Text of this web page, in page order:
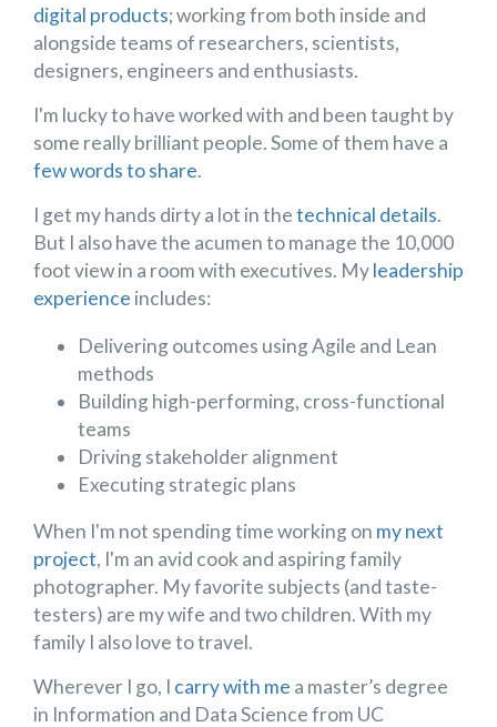
digital products; working from both inside and
alongside teams of researchers, scientists,
designers, engineers and enthusiasts.
I'm lucky to have worked with and been taught by
some really brilliant people. Some of them have a
few words to share.
I get my hands dirty a lot in thetechnical details.
But I also have the acumen to manage the 10,000
foot view in a room with executives. Myleadership
experience includes:
Delivering outcomes using Agile and Lean
methods
Building high-performing, cross-functional
teams
Driving stakeholder alignment
Executing strategic plans
When I'm not spending time working on my next
project, I'm an avid cook and aspiring family
photographer. My favorite subjects (and taste-
testers) are my wife and two children. With my
family I also love to travel.
Wherever I go, I carry with me a master’s degree
in Information and Data Science from UC